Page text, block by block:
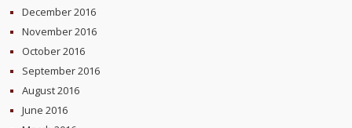
December 2016
November 2016
October 2016
September 2016
August 2016
June 2016